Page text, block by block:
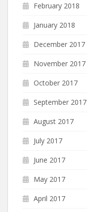
February 2018
January 2018
December 2017
November 2017
October 2017
September 2017
August 2017
July 2017
June 2017
May 2017
April 2017